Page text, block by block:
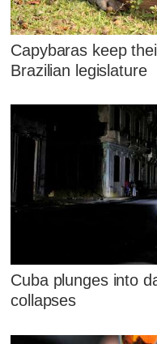
Capybaras keep
Brazilian legislature
Cuba plunges into
collapses